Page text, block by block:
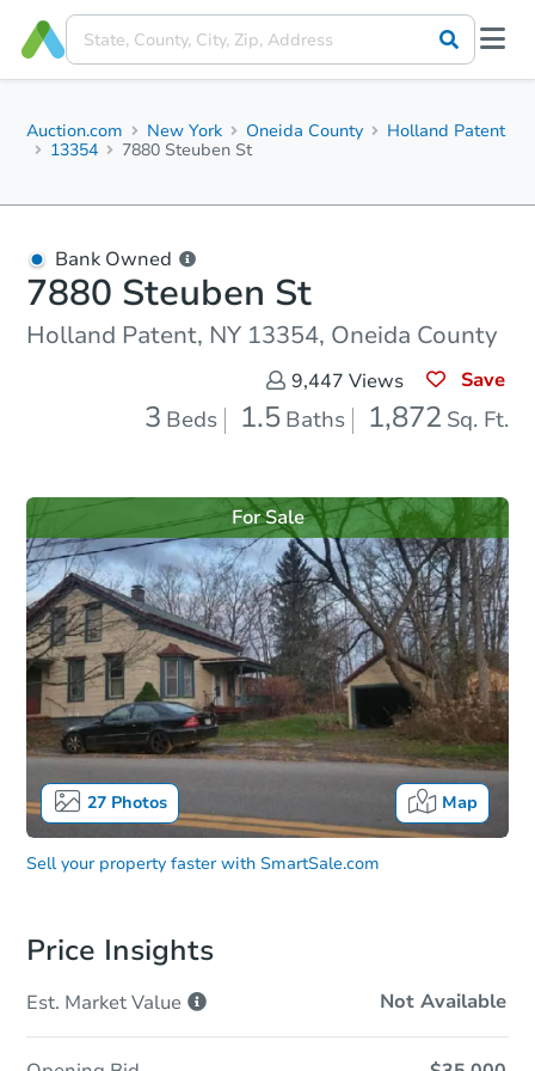
Auction.com New York Oneida County
Holland Patent
13354
7880 Steuben St
Bank Owned
7880 Steuben St
Holland Patent, NY 13354, Oneida County
9,447 Views Save
3 Beds 1.5 Baths 1,872 Sq. Ft.
27Photos Map
For Sale
Sell your property faster with SmartSale.com
Price Insights
Est. MarketValue Not Available